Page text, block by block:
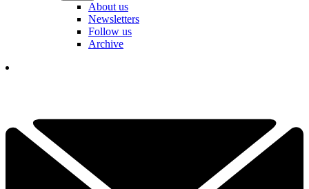
About us
Newsletters
Follow us
Archive